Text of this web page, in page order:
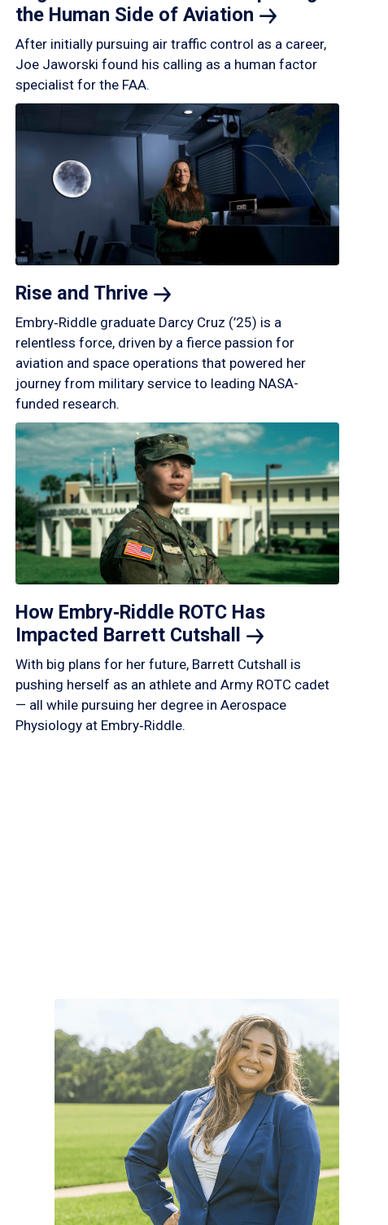
the Human Side of Aviation
After initially pursuing air traffic control as a career,
Joe Jaworski found his calling as a human factor
specialist for the FAA.
Rise and Thrive
Embry‑Riddle graduate Darcy Cruz (’25) is a
relentless force, driven by a fierce passion for
aviation and space operations that powered her
journey from military service to leading NASA-
funded research.
How Embry‑Riddle ROTC Has
Impacted Barrett Cutshall
With big plans for her future, Barrett Cutshall is
pushing herself as an athlete and Army ROTC cadet
— all while pursuing her degree in Aerospace
Physiology at Embry‑Riddle.